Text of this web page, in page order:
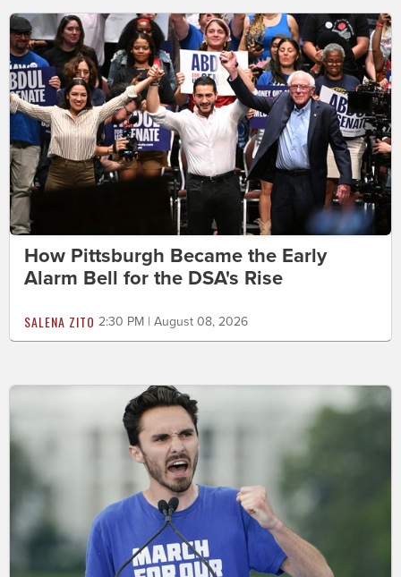
How Pittsburgh Became the Early
Alarm Bell for the DSA's Rise
SALENA ZITO 2:30 PM | August 08, 2026